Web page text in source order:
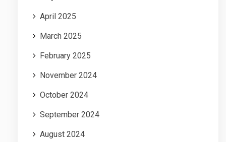
April 2025
March 2025
February 2025
November 2024
October 2024
September 2024
August 2024